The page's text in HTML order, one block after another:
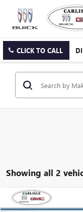
CLICK TO CALL
Showing all 2
USED2021JEEP
Compare Vehicle